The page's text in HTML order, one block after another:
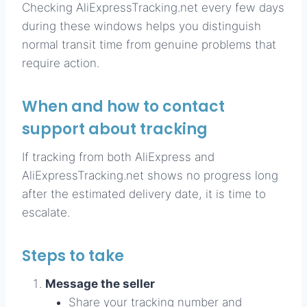
Checking AliExpressTracking.net every few days
during these windows helps you distinguish
normal transit time from genuine problems that
require action.
When and how to contact
support about tracking
If tracking from both AliExpress and
AliExpressTracking.net shows no progress long
after the estimated delivery date, it is time to
escalate.
Steps to take
Message the seller
Share your tracking number and